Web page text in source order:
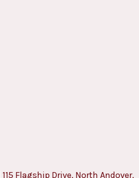
Flagship Drive, North Andover,